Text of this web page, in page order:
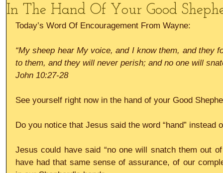
In The Hand Of Your Good
Today’s Word Of Encouragement From Wayne:
“My sheep hear My voice, and I know them, and they
to them, and they will never perish; and no one will
John 10:27-28
See yourself right now in the hand of your Good
Do you notice that Jesus said the word “hand” instead
Jesus could have said “no one will snatch them out
have had that same sense of assurance, of our